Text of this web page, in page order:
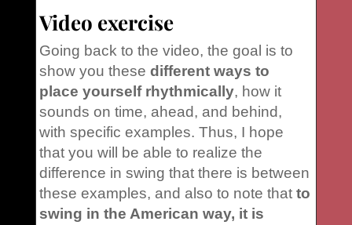
Video exercise
Going back to the video, the goal is to
show you thesedifferent ways to
place yourself rhythmically, how it
sounds on time, ahead, and behind,
with specific examples. Thus, I hope
that you will be able to realize the
difference in swing that there is between
these examples, and also to note thatto
swing in the American way, it is